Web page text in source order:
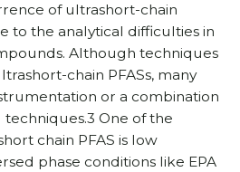
of ultrashort-chain
to the analytical difficulties in
Although techniques
chain PFASs, many
or a combination
One of the
chain PFAS is low
phase conditions like EPA